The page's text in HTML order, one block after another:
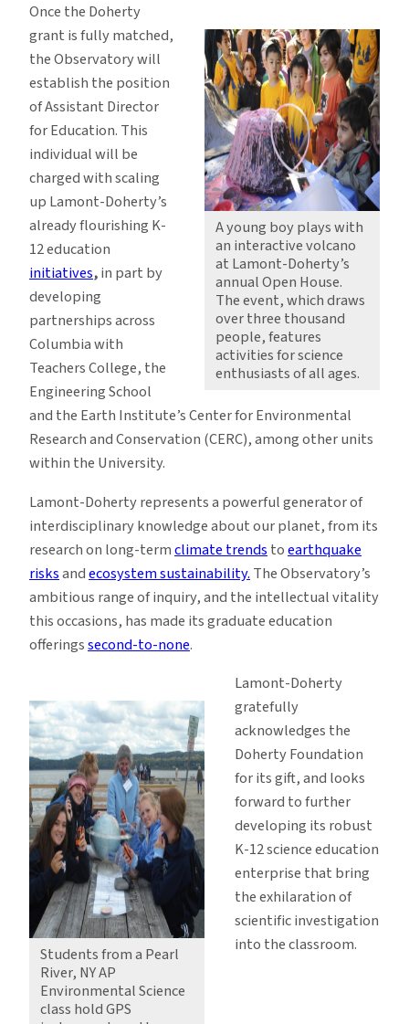
A young boy plays with
an interactive volcano
at Lamont-Doherty’s
annual Open House.
The event, which draws
over three thousand
people, features
activities for science
enthusiasts of all ages.
Once the Doherty
grant is fully matched,
the Observatory will
establish the position
of Assistant Director
for Education. This
individual will be
charged with scaling
up Lamont-Doherty’s
already flourishing K-
12 education
initiatives,in part by
developing
partnerships across
Columbia with
Teachers College, the
Engineering School
and the Earth Institute’s Center for Environmental
Research and Conservation (CERC), among other units
within the University.
Lamont-Doherty represents a powerful generator of
interdisciplinary knowledge about our planet, from its
research on long-termclimate trends toearthquake
risksandecosystem sustainability. The Observatory’s
ambitious range of inquiry, and the intellectual vitality
this occasions, has made its graduate education
offeringssecond-to-none.
Students from a Pearl
River, NY AP
Environmental Science
class hold GPS
Lamont-Doherty
gratefully
acknowledges the
Doherty Foundation
for its gift, and looks
forward to further
developing its robust
K-12 science education
enterprise that bring
the exhilaration of
scientific investigation
into the classroom.